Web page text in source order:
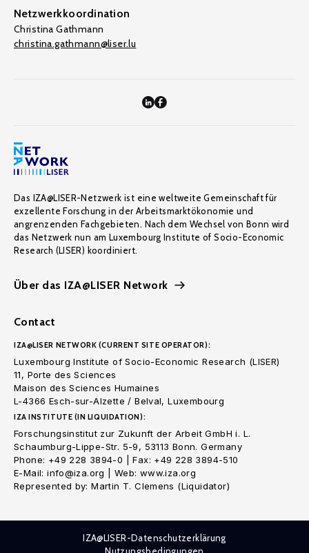
Netzwerkkoordination
Christina Gathmann
christina.gathmann@liser.lu
Das IZA@LISER-Netzwerk ist eine weltweite Gemeinschaft für
exzellente Forschung in der Arbeitsmarktökonomie und
angrenzenden Fachgebieten. Nach dem Wechsel von Bonn wird
das Netzwerk nun am Luxembourg Institute of Socio-Economic
Research (LISER) koordiniert.
Über das IZA@LISER Network
Contact
IZA@LISER NETWORK (CURRENT SITE OPERATOR):
Luxembourg Institute of Socio-Economic Research (LISER)
11, Porte des Sciences
Maison des Sciences Humaines
L-4366 Esch-sur-Alzette / Belval, Luxembourg
IZA INSTITUTE (IN LIQUIDATION):
Forschungsinstitut zur Zukunft der Arbeit GmbH i. L.
Schaumburg-Lippe-Str. 5-9, 53113 Bonn. Germany
Phone: +49 228 3894-0 | Fax: +49 228 3894-510
E-Mail: info@iza.org | Web: www.iza.org
Represented by: Martin T. Clemens (Liquidator)
IZA@LISER-Datenschutzerklärung